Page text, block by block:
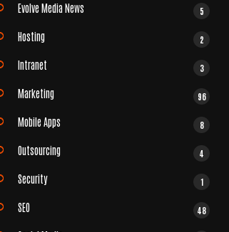
Evolve Media News 5
Hosting 2
Intranet 3
Marketing 96
Mobile Apps 8
Outsourcing 4
Security 1
SEO 48